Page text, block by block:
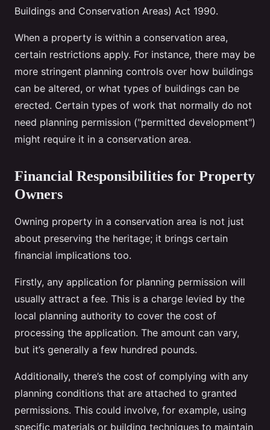
Buildings and Conservation Areas) Act 1990.
When a property is within a conservation area,
certain restrictions apply. For instance, there may be
more stringent planning controls over how buildings
can be altered, or what types of buildings can be
erected. Certain types of work that normally do not
need planning permission ("permitted development")
might require it in a conservation area.
Financial Responsibilities for Property
Owners
Owning property in a conservation area is not just
about preserving the heritage; it brings certain
financial implications too.
Firstly, any application for planning permission will
usually attract a fee. This is a charge levied by the
local planning authority to cover the cost of
processing the application. The amount can vary,
but it’s generally a few hundred pounds.
Additionally, there’s the cost of complying with any
planning conditions that are attached to granted
permissions. This could involve, for example, using
specific materials or building techniques to maintain